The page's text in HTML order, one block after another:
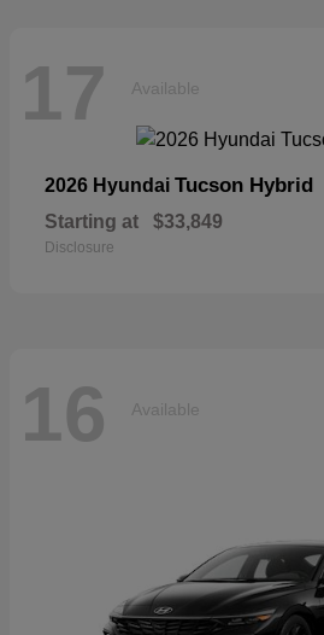
17 Available
2026 Hyundai Tucson Hybrid
Starting at $33,849
Disclosure
16 Available